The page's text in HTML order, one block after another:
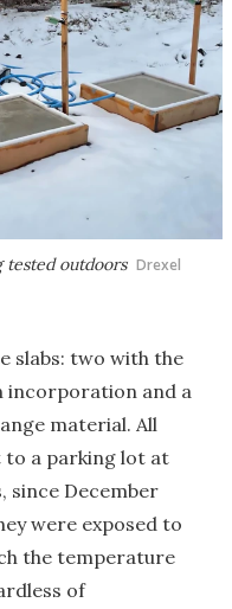
tested outdoors Drexel
slabs: two with the
and a
material. All
to a parking lot at
since December
were exposed to
the temperature
of